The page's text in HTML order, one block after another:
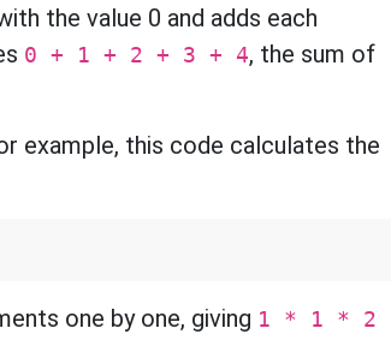
the value 0 and adds each
0 + 1 + 2 + 3 + 4, the sum of
example, this code calculates the
one by one, giving 1 * 1 * 2